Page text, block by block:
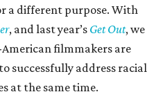
a different purpose. With
, and last year’s Get Out, we
filmmakers are
successfully address racial
at the same time.